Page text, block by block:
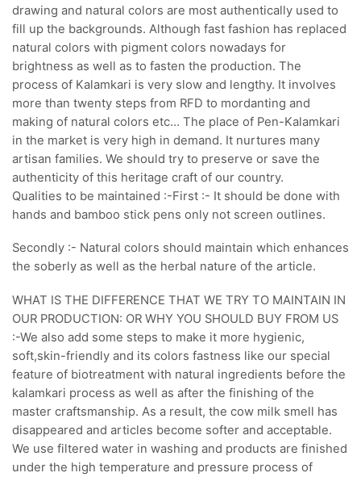
drawing and natural colors are most authentically used to
fill up the backgrounds. Although fast fashion has replaced
natural colors with pigment colors nowadays for
brightness as well as to fasten the production. The
process of Kalamkari is very slow and lengthy. It involves
more than twenty steps from RFD to mordanting and
making of natural colors etc… The place of Pen-Kalamkari
in the market is very high in demand. It nurtures many
artisan families. We should try to preserve or save the
authenticity of this heritage craft of our country.
Qualities to be maintained :-First :- It should be done with
hands and bamboo stick pens only not screen outlines.
Secondly :- Natural colors should maintain which enhances
the soberly as well as the herbal nature of the article.
WHAT IS THE DIFFERENCE THAT WE TRY TO MAINTAIN IN
OUR PRODUCTION: OR WHY YOU SHOULD BUY FROM US
:-We also add some steps to make it more hygienic,
soft,skin-friendly and its colors fastness like our special
feature of biotreatment with natural ingredients before the
kalamkari process as well as after the finishing of the
master craftsmanship. As a result, the cow milk smell has
disappeared and articles become softer and acceptable.
We use filtered water in washing and products are finished
under the high temperature and pressure process of